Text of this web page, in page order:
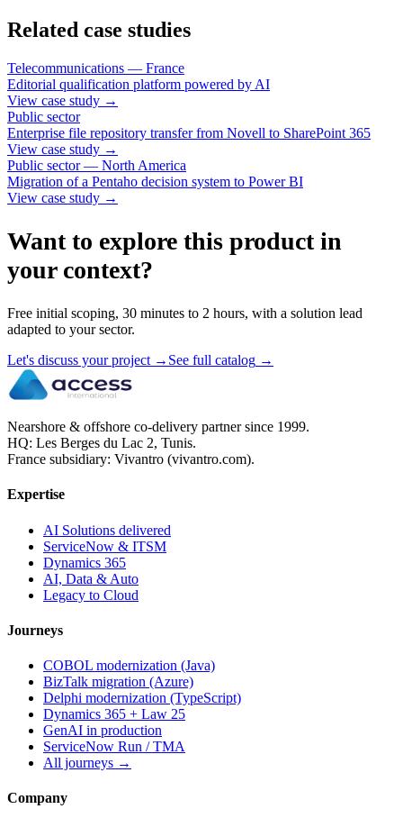
Related case studies
Telecommunications — France
Editorial qualification platform powered by AI
View case study →
Public sector
Enterprise file repository transfer from Novell to SharePoint 365
View case study →
Public sector — North America
Migration of a Pentaho decision system to Power BI
View case study →
Want to explore this product in
your context?
Free initial scoping, 30 minutes to 2 hours, with a solution lead
adapted to your sector.
Let's discuss your project → See full catalog →
Nearshore & offshore co-delivery partner since 1999.
HQ: Les Berges du Lac 2, Tunis.
France subsidiary: Vivantro (vivantro.com).
Expertise
AI Solutions delivered
ServiceNow & ITSM
Dynamics 365
AI, Data & Auto
Legacy to Cloud
Journeys
COBOL modernization (Java)
BizTalk migration (Azure)
Delphi modernization (TypeScript)
Dynamics 365 + Law 25
GenAI in production
ServiceNow Run / TMA
All journeys →
Company